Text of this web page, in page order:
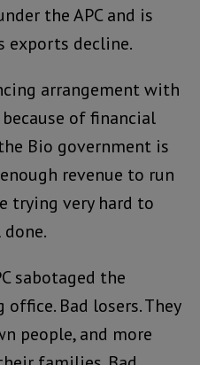
the APC and is
exports decline.
arrangement with
because of financial
Bio government is
revenue to run
trying very hard to
sabotaged the
Bad losers. They
people, and more